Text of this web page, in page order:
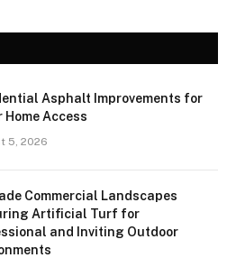
Asphalt Improvements for
Access
5, 2026
Commercial Landscapes
Artificial Turf for
and Inviting Outdoor